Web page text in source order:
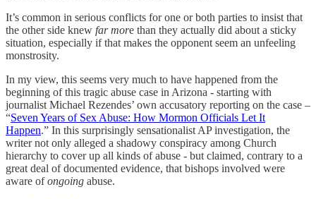
It’s common in serious conflicts for one or both parties to insist that
the other side knew far more than they actually did about a sticky
situation, especially if that makes the opponent seem an unfeeling
monstrosity.
In my view, this seems very much to have happened from the
beginning of this tragic abuse case in Arizona - starting with
journalist Michael Rezendes’ own accusatory reporting on the case –
“Seven Years of Sex Abuse: How Mormon Officials Let It
Happen.” In this surprisingly sensationalist AP investigation, the
writer not only alleged a shadowy conspiracy among Church
hierarchy to cover up all kinds of abuse - but claimed, contrary to a
great deal of documented evidence, that bishops involved were
aware ofongoing abuse.